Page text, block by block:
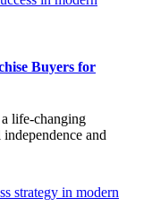
Buyers for
life-changing
and